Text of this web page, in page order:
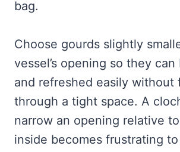
bag.
Choose gourds slightly
vessel’s opening so they
and refreshed easily without
through a tight space. A
narrow an opening relative
inside becomes frustrating